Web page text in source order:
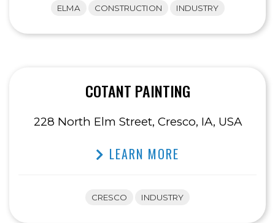
ELMA CONSTRUCTION INDUSTRY
COTANT PAINTING
228 North Elm Street, Cresco, IA, USA
LEARN MORE
CRESCO INDUSTRY